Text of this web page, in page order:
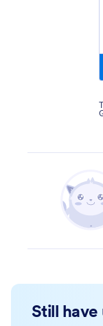
Still